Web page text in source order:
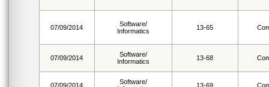
07/09/2014
Software/
Informatics
13-65
07/09/2014
Software/
Informatics
13-68
07/09/2014
Software/
13-69